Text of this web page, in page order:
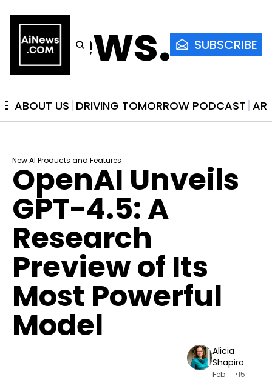
SUBSCRIBE
ABOUT US DRIVING TOMORROW PODCAST
New AI Products and Features
OpenAI Unveils
GPT-4.5: A
Research
Preview of Its
Most Powerful
Model
Alicia
Shapiro
Feb
•15